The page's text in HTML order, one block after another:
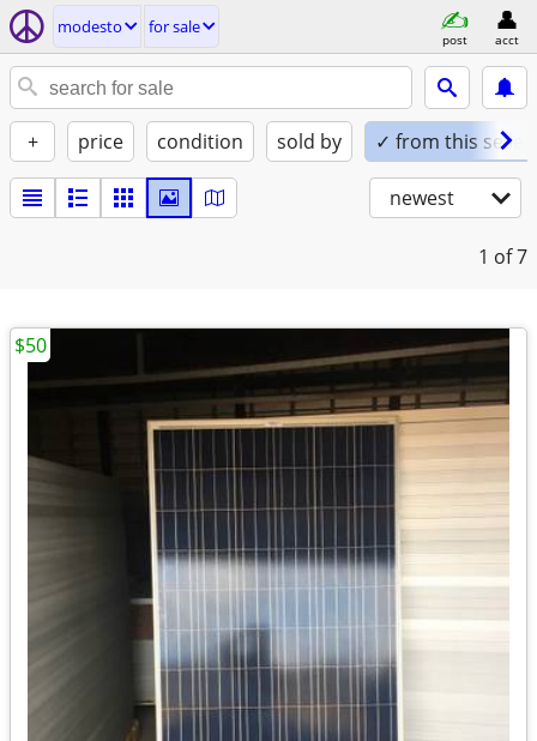
modesto for sale
post acct
+ price condition sold by ✓ from this seller
newest
1 of 7
$50